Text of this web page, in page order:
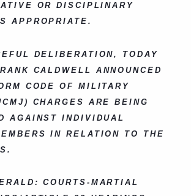
OR DISCIPLINARY
APPROPRIATE.
DELIBERATION, TODAY
CALDWELL ANNOUNCED
CODE OF MILITARY
CHARGES ARE BEING
AGAINST INDIVIDUAL
IN RELATION TO THE
COURTS-MARTIAL